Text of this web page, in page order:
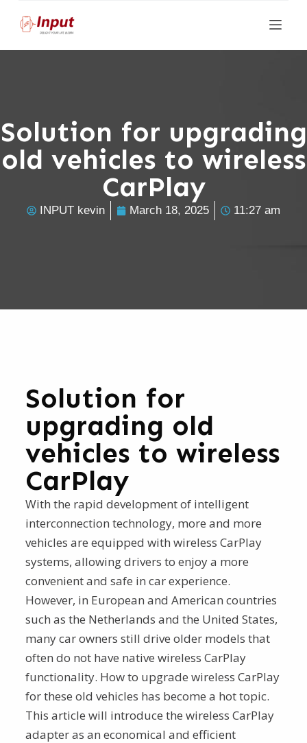
i
c
n
Solution for upgrading
old vehicles to wireless
CarPlay
INPUT kevin March 18, 2025 11:27 am
Solution for
upgrading old
vehicles to wireless
CarPlay
With the rapid development of intelligent
interconnection technology, more and more
vehicles are equipped with wireless CarPlay
systems, allowing drivers to enjoy a more
convenient and safe in car experience.
However, in European and American countries
such as the Netherlands and the United States,
many car owners still drive older models that
often do not have native wireless CarPlay
functionality. How to upgrade wireless CarPlay
for these old vehicles has become a hot topic.
This article will introduce the wireless CarPlay
adapter as an economical and efficient